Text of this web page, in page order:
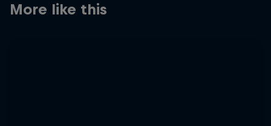
More like this